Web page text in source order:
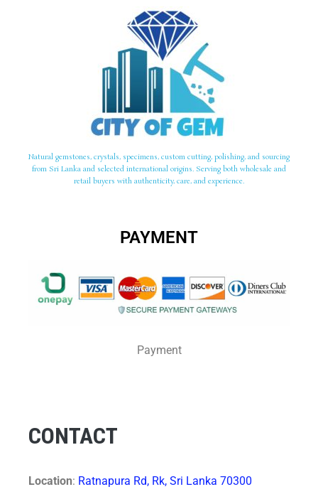
Natural gemstones, crystals, specimens, custom cutting, polishing, and sourcing
from Sri Lanka and selected international origins. Serving both wholesale and
retail buyers with authenticity, care, and experience.
PAYMENT
Payment
CONTACT
Location: Ratnapura Rd, Rk, Sri Lanka 70300